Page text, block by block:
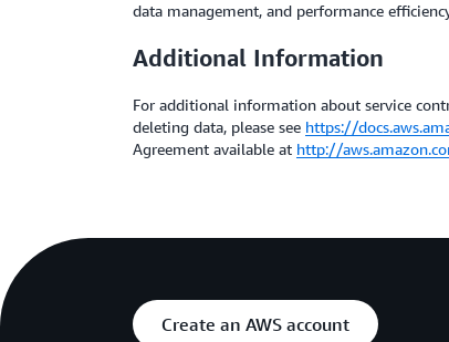
data management, and performance
Additional Information
For additional information about service
deleting data, please see https://
Agreement available at http://
Create an AWS account